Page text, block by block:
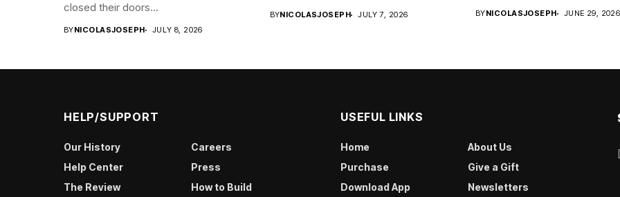
closed their doors...
BYNICOLASJOSEPH JULY 8, 2026
BYNICOLASJOSEPH JULY 7, 2026 BYNICOLASJOSEPH JUNE 29, 2026
HELP/SUPPORT
Our History
Careers
Help Center
Press
The Review
How to Build
USEFUL LINKS
Home
About Us
Purchase
Give a Gift
Download App
Newsletters